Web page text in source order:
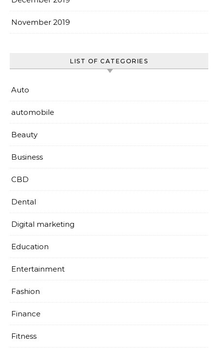
November 2019
LIST OF CATEGORIES
Auto
automobile
Beauty
Business
CBD
Dental
Digital marketing
Education
Entertainment
Fashion
Finance
Fitness